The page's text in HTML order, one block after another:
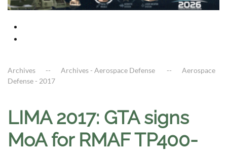
Archives Archives - Aerospace Defense
Aerospace
Defense - 2017
LIMA 2017: GTA signs
MoA for RMAF TP400-